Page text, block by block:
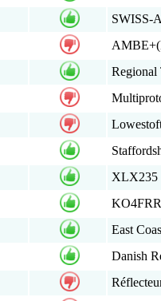
SWISS-
XLX235
East
Danish